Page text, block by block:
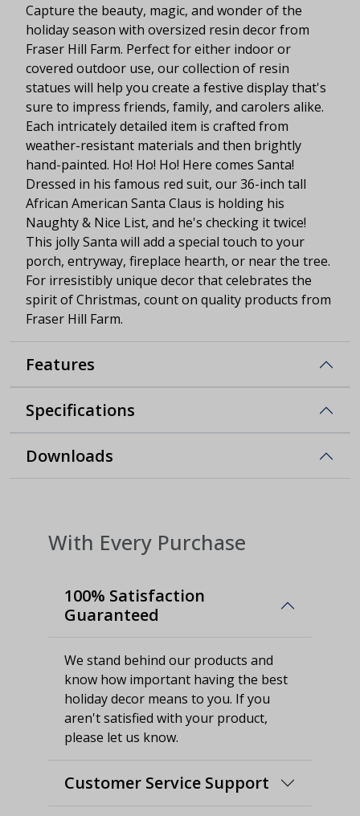
Capture the beauty, magic, and wonder of the
holiday season with oversized resin decor from
Fraser Hill Farm. Perfect for either indoor or
covered outdoor use, our collection of resin
statues will help you create a festive display that's
sure to impress friends, family, and carolers alike.
Each intricately detailed item is crafted from
weather-resistant materials and then brightly
hand-painted. Ho! Ho! Ho! Here comes Santa!
Dressed in his famous red suit, our 36-inch tall
African American Santa Claus is holding his
Naughty & Nice List, and he's checking it twice!
This jolly Santa will add a special touch to your
porch, entryway, fireplace hearth, or near the tree.
For irresistibly unique decor that celebrates the
spirit of Christmas, count on quality products from
Fraser Hill Farm.
Features
Specifications
Downloads
With Every Purchase
100% Satisfaction
Guaranteed
We stand behind our products and
know how important having the best
holiday decor means to you. If you
aren't satisfied with your product,
please let us know.
Customer Service Support